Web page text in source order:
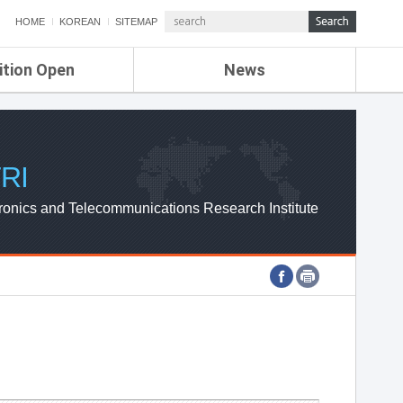
HOME KOREAN SITEMAP
Open News
ETRI NEWS
ETRI WEBZINE
and Telecommunications Research Institute